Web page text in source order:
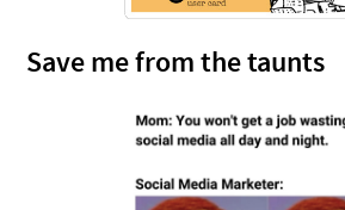
Save me from the taunts